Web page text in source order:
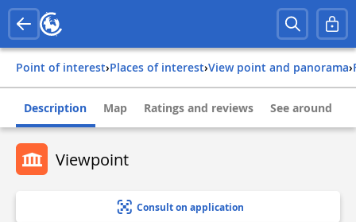
Point of interest› Places of interest› View point and panorama›
Description Map Ratings and reviews See around
Viewpoint
Consult on application